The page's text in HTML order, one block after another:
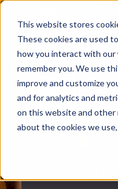
This website stores
These cookies are used
how you interact with our
remember you. We use
improve and customize
and for analytics and
on this website and other
about the cookies we
Where
Story